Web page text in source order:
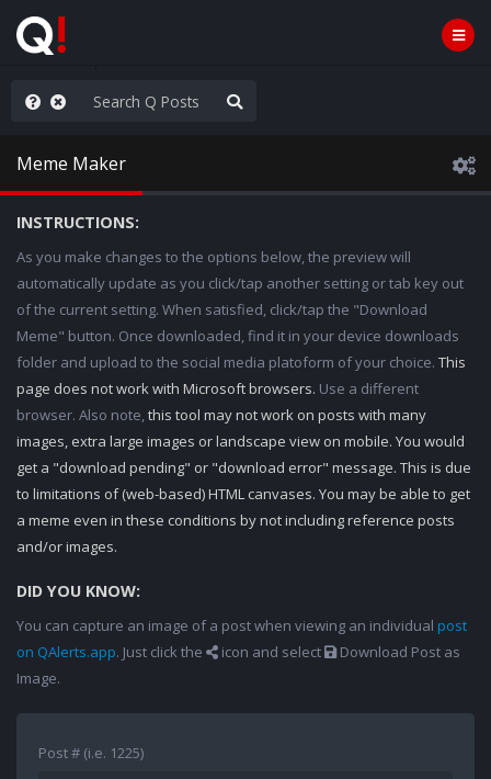
the line
Meme Maker
INSTRUCTIONS:
As you make changes to the options below, the preview will
automatically update as you click/tap another setting or tab key out
of the current setting. When satisfied, click/tap the "Download
Meme" button. Once downloaded, find it in your device downloads
folder and upload to the social media platoform of your choice. This
page does not work with Microsoft browsers. Use a different
browser. Also note,this tool may not work on posts with many
images, extra large images or landscape view on mobile. You would
get a "download pending" or "download error" message. This is due
to limitations of (web-based) HTML canvases. You may be able to get
a meme even in these conditions by not including reference posts
and/or images.
DID YOU KNOW:
You can capture an image of a post when viewing an individual post
on QAlerts.app. Just click the icon and select
Download Post as
Image.
Post # (i.e. 1225)